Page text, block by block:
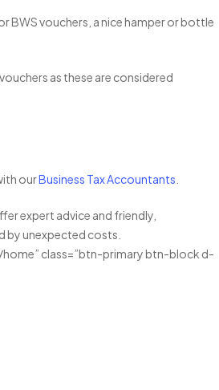
BWS vouchers, a nice hamper or bottle
as these are considered
ourBusiness Tax Accountants
expert advice and friendly,
by unexpected costs.
class=”btn-primary btn-block d-